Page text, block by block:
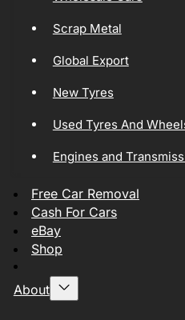
Scrap Metal
Global Export
New Tyres
Used Tyres And
Engines and
Free Car Removal
Cash For Cars
eBay
Shop
About